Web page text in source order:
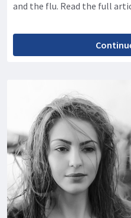
and the flu. Read the full